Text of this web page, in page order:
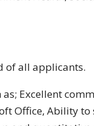
of all applicants.
as; Excellent
Office, Ability